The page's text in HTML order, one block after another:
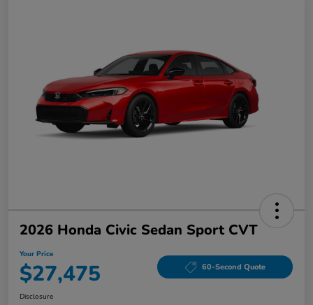
2026 Honda Civic Sedan Sport CVT
Your Price
$27,475 60-Second Quote
Disclosure